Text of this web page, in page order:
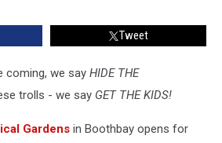
Tweet
coming, we say HIDE THE
trolls - we say GET THE KIDS!
Gardens in Boothbay opens for